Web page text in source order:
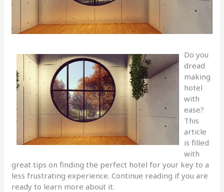
Do you
dread
making
hotel
with
ease?
This
article
is filled
with
great tips on finding the perfect hotel for your key to a
less frustrating experience. Continue reading if you are
ready to learn more about it.